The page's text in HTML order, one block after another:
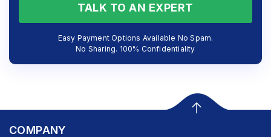
TALK TO AN EXPERT
Easy Payment Options Available No Spam.
No Sharing. 100% Confidentiality
COMPANY